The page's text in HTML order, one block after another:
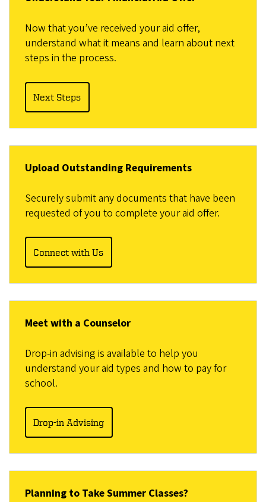
Now that you’ve received your aid offer,
understand what it means and learn about next
steps in the process.
Next Steps
Upload Outstanding Requirements
Securely submit any documents that have been
requested of you to complete your aid offer.
Connect with Us
Meet with a Counselor
Drop-in advising is available to help you
understand your aid types and how to pay for
school.
Drop-in Advising
Planning to Take Summer Classes?